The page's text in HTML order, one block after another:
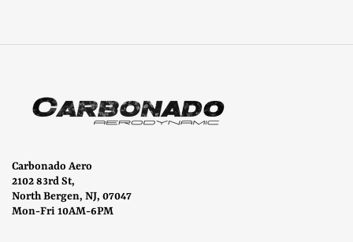
Carbonado Aero
2102 83rd St,
North Bergen, NJ, 07047
Mon-Fri 10AM-6PM